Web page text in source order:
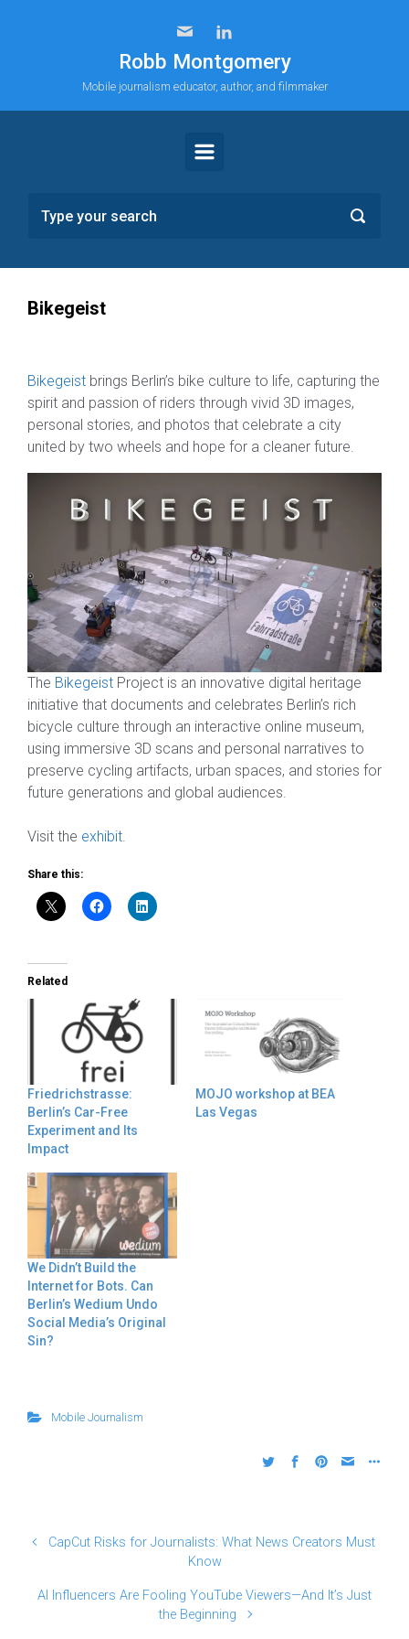
Robb Montgomery
Mobile journalism educator, author, and filmmaker
Bikegeist
Bikegeist brings Berlin’s bike culture to life, capturing the
spirit and passion of riders through vivid 3D images,
personal stories, and photos that celebrate a city
united by two wheels and hope for a cleaner future.
The Bikegeist Project is an innovative digital heritage
initiative that documents and celebrates Berlin’s rich
bicycle culture through an interactive online museum,
using immersive 3D scans and personal narratives to
preserve cycling artifacts, urban spaces, and stories for
future generations and global audiences.
Visit the exhibit.
Share this:
Related
Friedrichstrasse:
Berlin’s Car-Free
Experiment and Its
Impact
MOJO workshop at BEA
Las Vegas
We Didn’t Build the
Internet for Bots. Can
Berlin’s Wedium Undo
Social Media’s Original
Sin?
Mobile Journalism
CapCut Risks for Journalists: What News Creators Must
Know
AI Influencers Are Fooling YouTube Viewers—And It’s Just
the Beginning